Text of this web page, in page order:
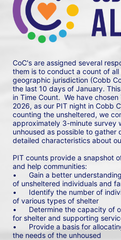
CoC's are assigned several
them is to conduct a count of all
geographic jurisdiction (Cobb
the last 10 days of January.
in Time Count.  We have
2026, as our PIT night in Cobb
counting the unsheltered, we
approximately 3-minute survey
unhoused as possible to gather
detailed characteristics about
PIT counts provide a snapshot
and help communities:
•	Gain a better understanding of the number and types
of unsheltered individuals and
•	Identify the number of individuals and families in need
of various types of shelter
•	Determine the capacity of our system to meet the need
for shelter and supporting
•	Provide a basis for allocating limited resources to meet
the needs of the unhoused